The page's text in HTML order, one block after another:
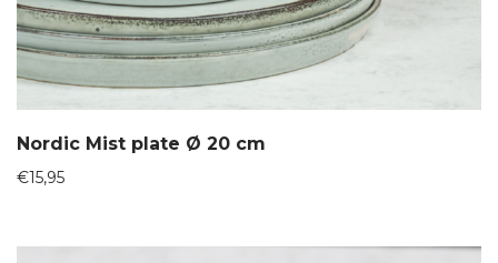
Nordic Mist plate Ø 20 cm
€15,95